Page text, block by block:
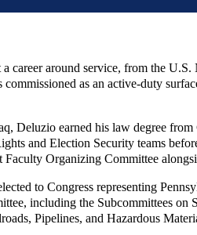
career around service, from the
commissioned as an active-duty
Deluzio earned his law degree
and Election Security teams
Faculty Organizing Committee
to Congress representing
including the Subcommittees on
Pipelines, and Hazardous